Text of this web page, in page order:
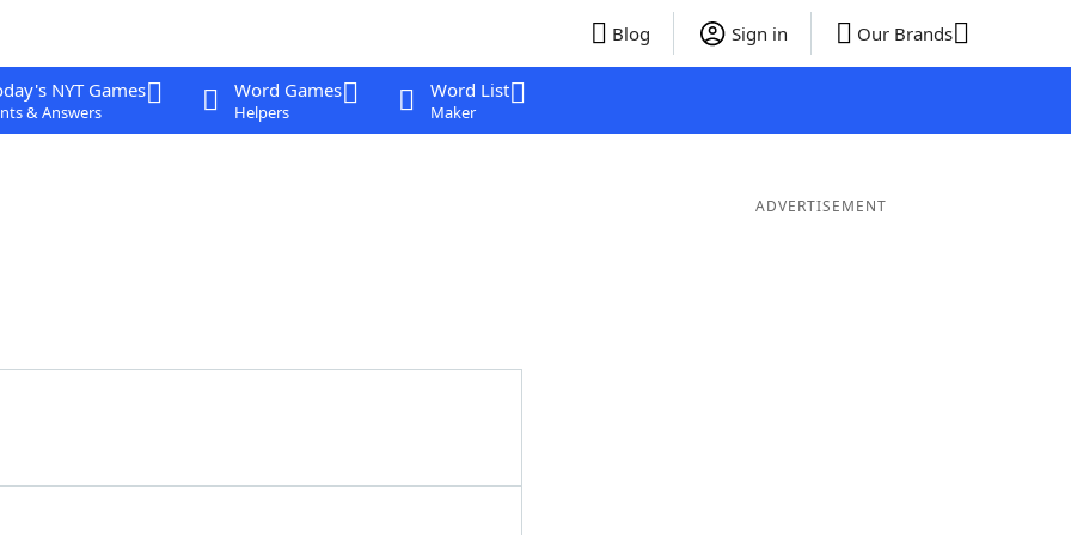
Blog Sign in Our Brands
NYT Games
& Answers
Word Games
Helpers
Word List
Maker
ADVERTISEMENT